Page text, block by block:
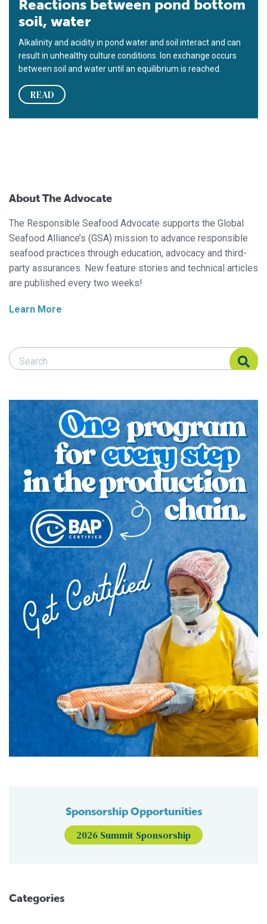
Reactions between pond bottom
soil, water
Alkalinity and acidity in pond water and soil interact and can
result in unhealthy culture conditions. Ion exchange occurs
between soil and water until an equilibrium is reached.
READ
About The Advocate
The Responsible Seafood Advocate supports the Global
Seafood Alliance’s (GSA) mission to advance responsible
seafood practices through education, advocacy and third-
party assurances. New feature stories and technical articles
are published every two weeks!
Learn More
Search Responsible Seafood Advocate
Search Responsible Seafood Advocate
Sponsorship Opportunities
2026 Summit Sponsorship
Categories